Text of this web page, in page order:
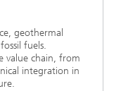
geothermal
fuels.
value chain, from
integration in